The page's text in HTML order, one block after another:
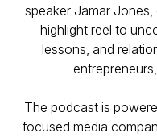
speaker Jamar
highlight reel to
lessons, and
The podcast is
focused media